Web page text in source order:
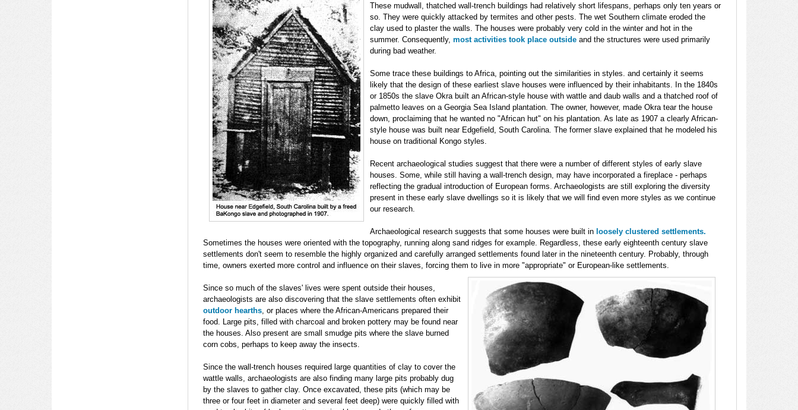
These mudwall, thatched wall-trench buildings had relatively short lifespans, perhaps only ten years or
so. They were quickly attacked by termites and other pests. The wet Southern climate eroded the
clay used to plaster the walls. The houses were probably very cold in the winter and hot in the
summer. Consequently, most activities took place outside and the structures were used primarily
during bad weather.
Some trace these buildings to Africa, pointing out the similarities in styles. and certainly it seems
likely that the design of these earliest slave houses were influenced by their inhabitants. In the 1840s
or 1850s the slave Okra built an African-style house with wattle and daub walls and a thatched roof of
palmetto leaves on a Georgia Sea Island plantation. The owner, however, made Okra tear the house
down, proclaiming that he wanted no "African hut" on his plantation. As late as 1907 a clearly African-
style house was built near Edgefield, South Carolina. The former slave explained that he modeled his
house on traditional Kongo styles.
Recent archaeological studies suggest that there were a number of different styles of early slave
houses. Some, while still having a wall-trench design, may have incorporated a fireplace - perhaps
reflecting the gradual introduction of European forms. Archaeologists are still exploring the diversity
present in these early slave dwellings so it is likely that we will find even more styles as we continue
our research.
Archaeological research suggests that some houses were built in loosely clustered settlements.
Sometimes the houses were oriented with the topography, running along sand ridges for example. Regardless, these early eighteenth century slave
settlements don't seem to resemble the highly organized and carefully arranged settlements found later in the nineteenth century. Probably, through
time, owners exerted more control and influence on their slaves, forcing them to live in more "appropriate" or European-like settlements.
Since so much of the slaves' lives were spent outside their houses,
archaeologists are also discovering that the slave settlements often exhibit
outdoor hearths , or places where the African-Americans prepared their
food. Large pits, filled with charcoal and broken pottery may be found near
the houses. Also present are small smudge pits where the slave burned
corn cobs, perhaps to keep away the insects.
Since the wall-trench houses required large quantities of clay to cover the
wattle walls, archaeologists are also finding many large pits probably dug
by the slaves to gather clay. Once excavated, these pits (which may be
three or four feet in diameter and several feet deep) were quickly filled with